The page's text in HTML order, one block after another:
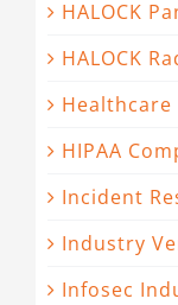
HALOCK
HALOCK
Healthcare
HIPAA
Incident
Industry
Infosec